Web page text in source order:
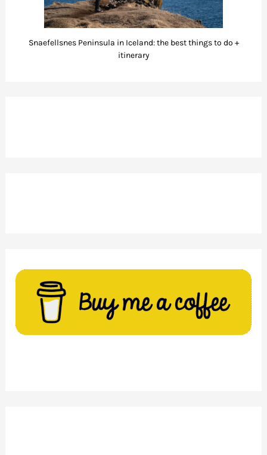
Snaefellsnes Peninsula in Iceland: the best things to do +
itinerary